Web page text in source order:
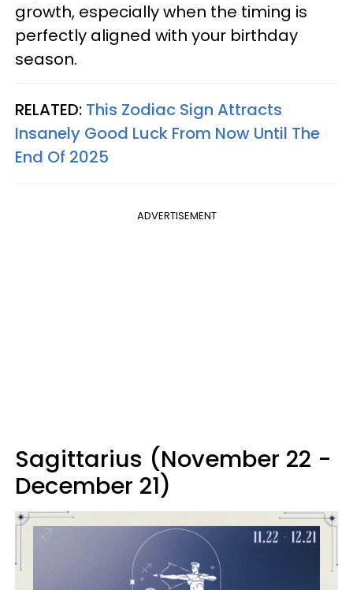
growth, especially when the timing is
perfectly aligned with your birthday
season.
RELATED: This Zodiac Sign Attracts
Insanely Good Luck From Now Until The
End Of 2025
ADVERTISEMENT
Sagittarius (November 22 -
December 21)